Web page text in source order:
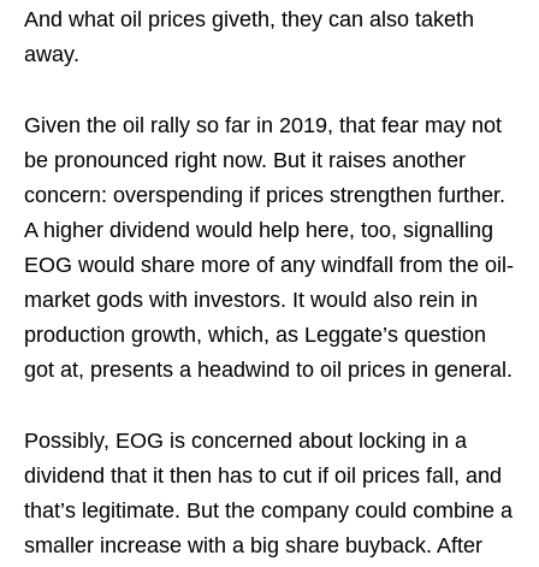
And what oil prices giveth, they can also taketh
away.
Given the oil rally so far in 2019, that fear may not
be pronounced right now. But it raises another
concern: overspending if prices strengthen further.
A higher dividend would help here, too, signalling
EOG would share more of any windfall from the oil-
market gods with investors. It would also rein in
production growth, which, as Leggate’s question
got at, presents a headwind to oil prices in general.
Possibly, EOG is concerned about locking in a
dividend that it then has to cut if oil prices fall, and
that’s legitimate. But the company could combine a
smaller increase with a big share buyback. After